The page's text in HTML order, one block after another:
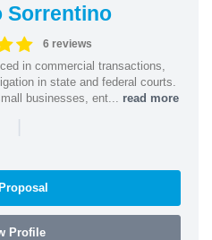
Sorrentino
6 reviews
in commercial transactions,
in state and federal courts.
businesses, ent... read more
|
Profile